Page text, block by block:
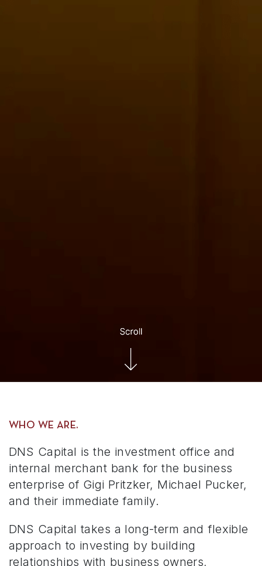
WHO WE ARE.
DNS Capital is the investment office and
internal merchant bank for the business
enterprise of Gigi Pritzker, Michael Pucker,
and their immediate family.
DNS Capital takes a long-term and flexible
approach to investing by building
relationships with business owners,